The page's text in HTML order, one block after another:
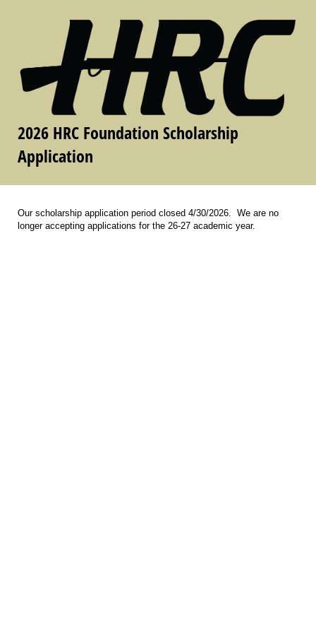
2026 HRC Foundation Scholarship
Application
Our scholarship application period closed 4/30/2026. We are no
longer accepting applications for the 26-27 academic year.